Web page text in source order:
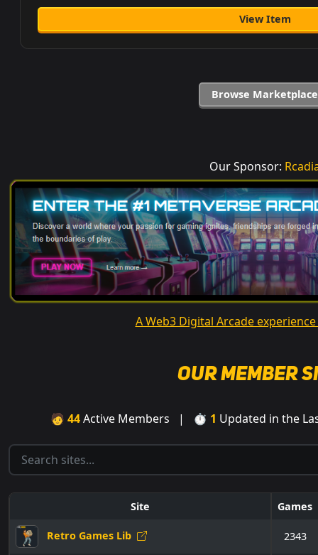
View Item
Browse Marketplace
Our Sponsor:
A Web3 Digital Arcade
Our Member
🧑 44Active Members | ⏱ 1 Updated in the
Site Games
Retro Games Lib 2343